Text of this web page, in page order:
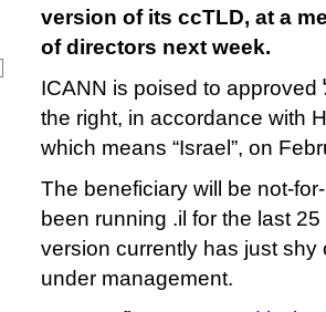
version of its ccTLD, at a
of directors next week.
ICANN is poised to approved ישראל. (the dot goes on
the right, in accordance with
which means “Israel”, on
The beneficiary will be not-
been running .il for the last
version currently has just shy
under management.